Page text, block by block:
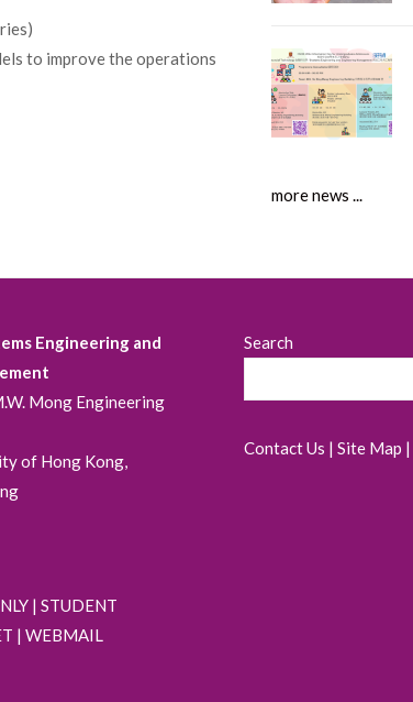
to improve the operations
more news ...
Engineering and
Mong Engineering
of Hong Kong,
| STUDENT
| WEBMAIL
Search
Contact Us | Site Map |